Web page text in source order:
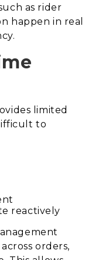
as rider
happen in real
limited
to
reactively
orders,